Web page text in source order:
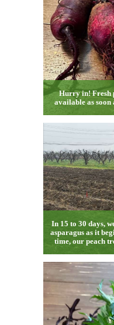
Hurry in! Fresh
available as soon
In 15 to 30 days,
asparagus as it
time, our peach